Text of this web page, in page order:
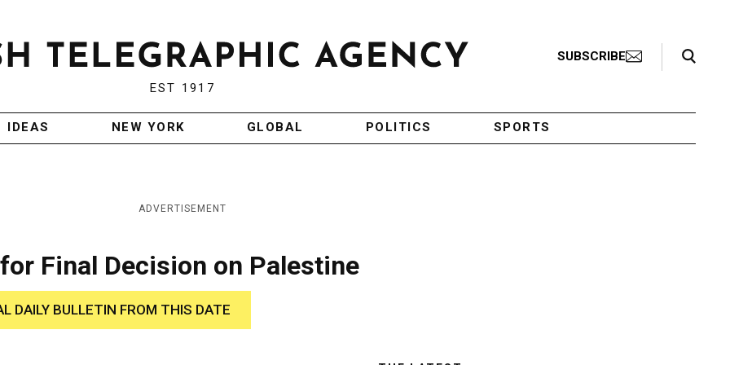
EST 1917
SUBSCRIBE
Search Toggle
IDEAS NEW YORK GLOBAL POLITICS SPORTS
ADVERTISEMENT
Final Decision on Palestine
DAILY BULLETIN FROM THIS DATE